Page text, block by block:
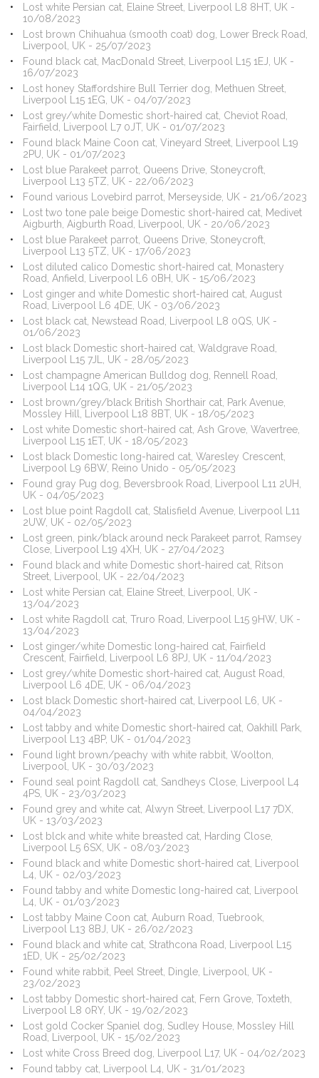
Lost white Persian cat, Elaine Street, Liverpool L8 8HT, UK -
10/08/2023
Lost brown Chihuahua (smooth coat) dog, Lower Breck Road,
Liverpool, UK - 25/07/2023
Found black cat, MacDonald Street, Liverpool L15 1EJ, UK -
16/07/2023
Lost honey Staffordshire Bull Terrier dog, Methuen Street,
Liverpool L15 1EG, UK - 04/07/2023
Lost grey/white Domestic short-haired cat, Cheviot Road,
Fairfield, Liverpool L7 0JT, UK - 01/07/2023
Found black Maine Coon cat, Vineyard Street, Liverpool L19
2PU, UK - 01/07/2023
Lost blue Parakeet parrot, Queens Drive, Stoneycroft,
Liverpool L13 5TZ, UK - 22/06/2023
Found various Lovebird parrot, Merseyside, UK - 21/06/2023
Lost two tone pale beige Domestic short-haired cat, Medivet
Aigburth, Aigburth Road, Liverpool, UK - 20/06/2023
Lost blue Parakeet parrot, Queens Drive, Stoneycroft,
Liverpool L13 5TZ, UK - 17/06/2023
Lost diluted calico Domestic short-haired cat, Monastery
Road, Anfield, Liverpool L6 0BH, UK - 15/06/2023
Lost ginger and white Domestic short-haired cat, August
Road, Liverpool L6 4DE, UK - 03/06/2023
Lost black cat, Newstead Road, Liverpool L8 0QS, UK -
01/06/2023
Lost black Domestic short-haired cat, Waldgrave Road,
Liverpool L15 7JL, UK - 28/05/2023
Lost champagne American Bulldog dog, Rennell Road,
Liverpool L14 1QG, UK - 21/05/2023
Lost brown/grey/black British Shorthair cat, Park Avenue,
Mossley Hill, Liverpool L18 8BT, UK - 18/05/2023
Lost white Domestic short-haired cat, Ash Grove, Wavertree,
Liverpool L15 1ET, UK - 18/05/2023
Lost black Domestic long-haired cat, Waresley Crescent,
Liverpool L9 6BW, Reino Unido - 05/05/2023
Found gray Pug dog, Beversbrook Road, Liverpool L11 2UH,
UK - 04/05/2023
Lost blue point Ragdoll cat, Stalisfield Avenue, Liverpool L11
2UW, UK - 02/05/2023
Lost green, pink/black around neck Parakeet parrot, Ramsey
Close, Liverpool L19 4XH, UK - 27/04/2023
Found black and white Domestic short-haired cat, Ritson
Street, Liverpool, UK - 22/04/2023
Lost white Persian cat, Elaine Street, Liverpool, UK -
13/04/2023
Lost white Ragdoll cat, Truro Road, Liverpool L15 9HW, UK -
13/04/2023
Lost ginger/white Domestic long-haired cat, Fairfield
Crescent, Fairfield, Liverpool L6 8PJ, UK - 11/04/2023
Lost grey/white Domestic short-haired cat, August Road,
Liverpool L6 4DE, UK - 06/04/2023
Lost black Domestic short-haired cat, Liverpool L6, UK -
04/04/2023
Lost tabby and white Domestic short-haired cat, Oakhill Park,
Liverpool L13 4BP, UK - 01/04/2023
Found light brown/peachy with white rabbit, Woolton,
Liverpool, UK - 30/03/2023
Found seal point Ragdoll cat, Sandheys Close, Liverpool L4
4PS, UK - 23/03/2023
Found grey and white cat, Alwyn Street, Liverpool L17 7DX,
UK - 13/03/2023
Lost blck and white white breasted cat, Harding Close,
Liverpool L5 6SX, UK - 08/03/2023
Found black and white Domestic short-haired cat, Liverpool
L4, UK - 02/03/2023
Found tabby and white Domestic long-haired cat, Liverpool
L4, UK - 01/03/2023
Lost tabby Maine Coon cat, Auburn Road, Tuebrook,
Liverpool L13 8BJ, UK - 26/02/2023
Found black and white cat, Strathcona Road, Liverpool L15
1ED, UK - 25/02/2023
Found white rabbit, Peel Street, Dingle, Liverpool, UK -
23/02/2023
Lost tabby Domestic short-haired cat, Fern Grove, Toxteth,
Liverpool L8 0RY, UK - 19/02/2023
Lost gold Cocker Spaniel dog, Sudley House, Mossley Hill
Road, Liverpool, UK - 15/02/2023
Lost white Cross Breed dog, Liverpool L17, UK - 04/02/2023
Found tabby cat, Liverpool L4, UK - 31/01/2023